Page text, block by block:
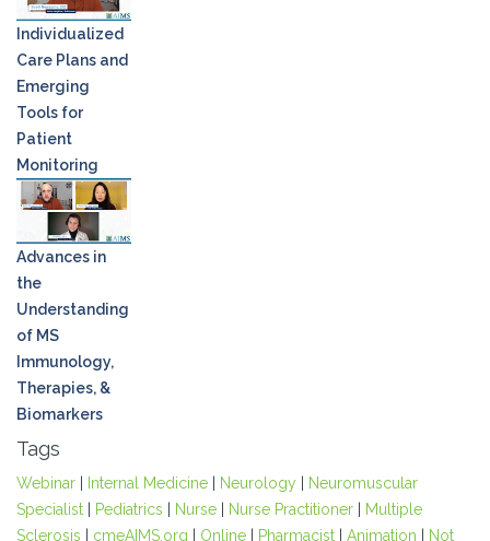
Individualized
Care Plans and
Emerging
Tools for
Patient
Monitoring
Advances in
the
Understanding
of MS
Immunology,
Therapies, &
Biomarkers
Tags
Webinar | Internal Medicine | Neurology | Neuromuscular
Specialist | Pediatrics | Nurse | Nurse Practitioner | Multiple
Sclerosis | cmeAIMS.org | Online | Pharmacist | Animation | Not